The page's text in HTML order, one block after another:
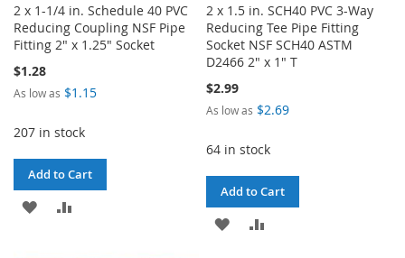
2 x 1-1/4 in. Schedule 40 PVC
Reducing Coupling NSF Pipe
Fitting 2" x 1.25" Socket
$1.28
As low as $1.15
207 in stock
Add to Cart
ADD
2 x 1.5 in. SCH40 PVC 3-Way
Reducing Tee Pipe Fitting
Socket NSF SCH40 ASTM
D2466 2" x 1" T
$2.99
As low as $2.69
64 in stock
Add to Cart
ADD